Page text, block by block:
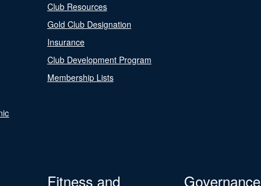
Club Resources
Gold Club Designation
Insurance
Club Development Program
Membership Lists
Fitness and
Governance